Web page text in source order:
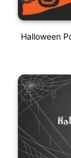
Halloween